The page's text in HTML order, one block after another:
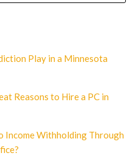
Play in a Minnesota
Reasons to Hire a PC in
Income Withholding Through